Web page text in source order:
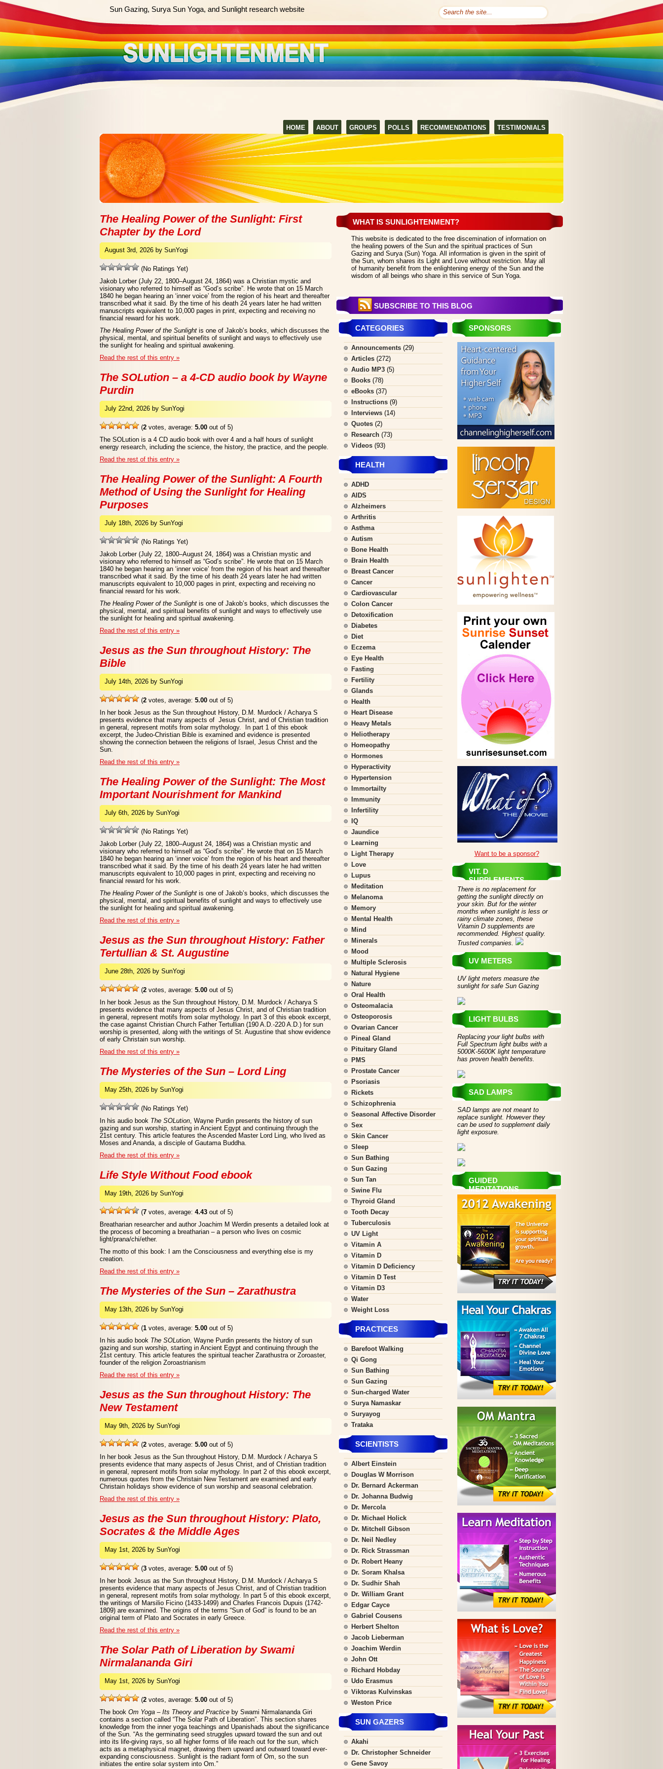
Sun Gazing, Surya Sun Yoga, and Sunlight research website
HOME ABOUT GROUPS POLLS RECOMMENDATIONS TESTIMONIALS
The Healing Power of the Sunlight: First
Chapter by the Lord
August 3rd, 2026 by SunYogi
(No Ratings Yet)
Jakob Lorber (July 22, 1800–August 24, 1864) was a Christian mystic and
visionary who referred to himself as “God’s scribe”. He wrote that on 15 March
1840 he began hearing an ‘inner voice’ from the region of his heart and thereafter
transcribed what it said. By the time of his death 24 years later he had written
manuscripts equivalent to 10,000 pages in print, expecting and receiving no
financial reward for his work.
The Healing Power of the Sunlight is one of Jakob’s books, which discusses the
physical, mental, and spiritual benefits of sunlight and ways to effectively use
the sunlight for healing and spiritual awakening.
Read the rest of this entry »
The SOLution – a 4-CD audio book by Wayne
Purdin
July 22nd, 2026 by SunYogi
(2 votes, average: 5.00 out of 5)
The SOLution is a 4 CD audio book with over 4 and a half hours of sunlight
energy research, including the science, the history, the practice, and the people.
Read the rest of this entry »
The Healing Power of the Sunlight: A Fourth
Method of Using the Sunlight for Healing
Purposes
July 18th, 2026 by SunYogi
(No Ratings Yet)
Jakob Lorber (July 22, 1800–August 24, 1864) was a Christian mystic and
visionary who referred to himself as “God’s scribe”. He wrote that on 15 March
1840 he began hearing an ‘inner voice’ from the region of his heart and thereafter
transcribed what it said. By the time of his death 24 years later he had written
manuscripts equivalent to 10,000 pages in print, expecting and receiving no
financial reward for his work.
The Healing Power of the Sunlight is one of Jakob’s books, which discusses the
physical, mental, and spiritual benefits of sunlight and ways to effectively use
the sunlight for healing and spiritual awakening.
Read the rest of this entry »
Jesus as the Sun throughout History: The
Bible
July 14th, 2026 by SunYogi
(2 votes, average: 5.00 out of 5)
In her book Jesus as the Sun throughout History, D.M. Murdock / Acharya S
presents evidence that many aspects of Jesus Christ, and of Christian tradition
in general, represent motifs from solar mythology. In part 1 of this ebook
excerpt, the Judeo-Christian Bible is examined and evidence is presented
showing the connection between the religions of Israel, Jesus Christ and the
Sun.
Read the rest of this entry »
The Healing Power of the Sunlight: The Most
Important Nourishment for Mankind
July 6th, 2026 by SunYogi
(No Ratings Yet)
Jakob Lorber (July 22, 1800–August 24, 1864) was a Christian mystic and
visionary who referred to himself as “God’s scribe”. He wrote that on 15 March
1840 he began hearing an ‘inner voice’ from the region of his heart and thereafter
transcribed what it said. By the time of his death 24 years later he had written
manuscripts equivalent to 10,000 pages in print, expecting and receiving no
financial reward for his work.
The Healing Power of the Sunlight is one of Jakob’s books, which discusses the
physical, mental, and spiritual benefits of sunlight and ways to effectively use
the sunlight for healing and spiritual awakening.
Read the rest of this entry »
Jesus as the Sun throughout History: Father
Tertullian & St. Augustine
June 28th, 2026 by SunYogi
(2 votes, average: 5.00 out of 5)
In her book Jesus as the Sun throughout History, D.M. Murdock / Acharya S
presents evidence that many aspects of Jesus Christ, and of Christian tradition
in general, represent motifs from solar mythology. In part 3 of this ebook excerpt,
the case against Christian Church Father Tertullian (190 A.D.-220 A.D.) for sun
worship is presented, along with the writings of St. Augustine that show evidence
of early Christain sun worship.
Read the rest of this entry »
The Mysteries of the Sun – Lord Ling
May 25th, 2026 by SunYogi
(No Ratings Yet)
In his audio book The SOLution, Wayne Purdin presents the history of sun
gazing and sun worship, starting in Ancient Egypt and continuing through the
21st century. This article features the Ascended Master Lord Ling, who lived as
Moses and Ananda, a disciple of Gautama Buddha.
Read the rest of this entry »
Life Style Without Food ebook
May 19th, 2026 by SunYogi
(7 votes, average: 4.43 out of 5)
Breatharian researcher and author Joachim M Werdin presents a detailed look at
the process of becoming a breatharian – a person who lives on cosmic
light/prana/chi/ether.
The motto of this book: I am the Consciousness and everything else is my
creation.
Read the rest of this entry »
The Mysteries of the Sun – Zarathustra
May 13th, 2026 by SunYogi
(1 votes, average: 5.00 out of 5)
In his audio book The SOLution, Wayne Purdin presents the history of sun
gazing and sun worship, starting in Ancient Egypt and continuing through the
21st century. This article features the spiritual teacher Zarathustra or Zoroaster,
founder of the religion Zoroastrianism
Read the rest of this entry »
Jesus as the Sun throughout History: The
New Testament
May 9th, 2026 by SunYogi
(2 votes, average: 5.00 out of 5)
In her book Jesus as the Sun throughout History, D.M. Murdock / Acharya S
presents evidence that many aspects of Jesus Christ, and of Christian tradition
in general, represent motifs from solar mythology. In part 2 of this ebook excerpt,
numerous quotes from the Christain New Testament are examined and early
Christain holidays show evidence of sun worship and seasonal celebration.
Read the rest of this entry »
Jesus as the Sun throughout History: Plato,
Socrates & the Middle Ages
May 1st, 2026 by SunYogi
(3 votes, average: 5.00 out of 5)
In her book Jesus as the Sun throughout History, D.M. Murdock / Acharya S
presents evidence that many aspects of Jesus Christ, and of Christian tradition
in general, represent motifs from solar mythology. In part 5 of this ebook excerpt,
the writings of Marsilio Ficino (1433-1499) and Charles Francois Dupuis (1742-
1809) are examined. The origins of the terms “Sun of God” is found to be an
original term of Plato and Socrates in early Greece.
Read the rest of this entry »
The Solar Path of Liberation by Swami
Nirmalananda Giri
May 1st, 2026 by SunYogi
(2 votes, average: 5.00 out of 5)
The book Om Yoga – Its Theory and Practice by Swami Nirmalananda Giri
contains a section called “The Solar Path of Liberation”. This section shares
knowledge from the inner yoga teachings and Upanishads about the significance
of the Sun. “As the germinating seed struggles upward toward the sun and out
into its life-giving rays, so all higher forms of life reach out for the sun, which
acts as a metaphysical magnet, drawing them upward and outward toward ever-
expanding consciousness. Sunlight is the radiant form of Om, so the sun
initiates the entire solar system into Om.”
WHAT IS SUNLIGHTENMENT?
This website is dedicated to the free discemination of information on
the healing powers of the Sun and the spiritual practices of Sun
Gazing and Surya (Sun) Yoga. All information is given in the spirit of
the Sun, whom shares its Light and Love without restriction. May all
of humanity benefit from the enlightening energy of the Sun and the
wisdom of all beings who share in this service of Sun Yoga.
SUBSCRIBE TO THIS BLOG
CATEGORIES
Announcements (29)
Articles (272)
Audio MP3 (5)
Books (78)
eBooks (37)
Instructions (9)
Interviews (14)
Quotes (2)
Research (73)
Videos (93)
HEALTH
ADHD
AIDS
Alzheimers
Arthritis
Asthma
Autism
Bone Health
Brain Health
Breast Cancer
Cancer
Cardiovascular
Colon Cancer
Detoxification
Diabetes
Diet
Eczema
Eye Health
Fasting
Fertility
Glands
Health
Heart Disease
Heavy Metals
Heliotherapy
Homeopathy
Hormones
Hyperactivity
Hypertension
Immortailty
Immunity
Infertility
IQ
Jaundice
Learning
Light Therapy
Love
Lupus
Meditation
Melanoma
Memory
Mental Health
Mind
Minerals
Mood
Multiple Sclerosis
Natural Hygiene
Nature
Oral Health
Osteomalacia
Osteoporosis
Ovarian Cancer
Pineal Gland
Pituitary Gland
PMS
Prostate Cancer
Psoriasis
Rickets
Schizophrenia
Seasonal Affective Disorder
Sex
Skin Cancer
Sleep
Sun Bathing
Sun Gazing
Sun Tan
Swine Flu
Thyroid Gland
Tooth Decay
Tuberculosis
UV Light
Vitamin A
Vitamin D
Vitamin D Deficiency
Vitamin D Test
Vitamin D3
Water
Weight Loss
PRACTICES
Barefoot Walking
Qi Gong
Sun Bathing
Sun Gazing
Sun-charged Water
Surya Namaskar
Suryayog
Trataka
SCIENTISTS
Albert Einstein
Douglas W Morrison
Dr. Bernard Ackerman
Dr. Johanna Budwig
Dr. Mercola
Dr. Michael Holick
Dr. Mitchell Gibson
Dr. Neil Nedley
Dr. Rick Strassman
Dr. Robert Heany
Dr. Soram Khalsa
Dr. Sudhir Shah
Dr. William Grant
Edgar Cayce
Gabriel Cousens
Herbert Shelton
Jacob Lieberman
Joachim Werdin
John Ott
Richard Hobday
Udo Erasmus
Viktoras Kulvinskas
Weston Price
SUN GAZERS
Akahi
Dr. Christopher Schneider
Gene Savoy
SPONSORS
Want to be a sponsor?
VIT. D
SUPPLEMENTS
There is no replacement for
getting the sunlight directly on
your skin. But for the winter
months when sunlight is less or
rainy climate zones, these
Vitamin D supplements are
recommended. Highest quality.
Trusted companies.
UV METERS
UV light meters measure the
sunlight for safe Sun Gazing
LIGHT BULBS
Replacing your light bulbs with
Full Spectrum light bulbs with a
5000K-5600K light temperature
has proven health benefits.
SAD LAMPS
SAD lamps are not meant to
replace sunlight. However they
can be used to supplement daily
light exposure.
GUIDED
MEDITATIONS